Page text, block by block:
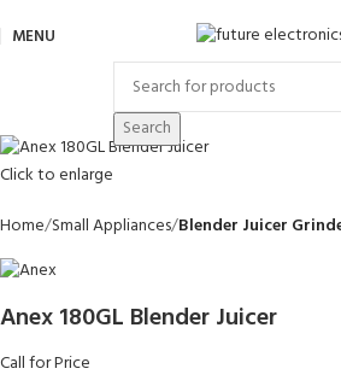
MENU
Search
Click to enlarge
Home Small Appliances Blender Juicer
Anex 180GL Blender Juicer
Call for Price